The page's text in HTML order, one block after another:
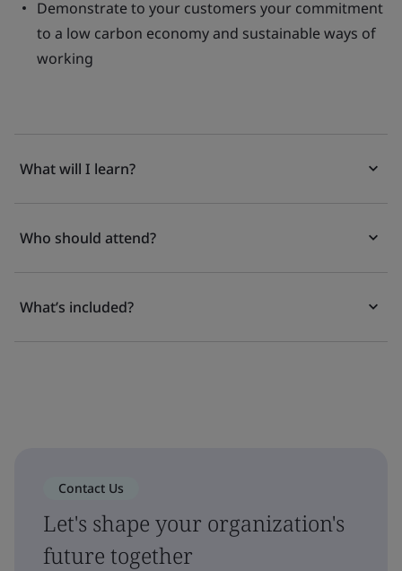
Demonstrate to your customers your commitment
to a low carbon economy and sustainable ways of
working
What will I learn?
Who should attend?
What’s included?
Contact Us
Let's shape your organization's
future together